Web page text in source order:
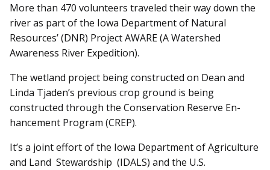
More than 470 volunteers traveled their way down the
river as part of the Iowa Department of Natural
Resources’ (DNR) Project AWARE (A Watershed
Awareness River Expedition).
The wetland project being constructed on Dean and
Linda Tjaden’s previous crop ground is being
constructed through the Conservation Reserve En­­
hance­ment Program (CREP).
It’s a joint effort of the Iowa Department of Agriculture
and Land Stewardship (IDALS) and the U.S.